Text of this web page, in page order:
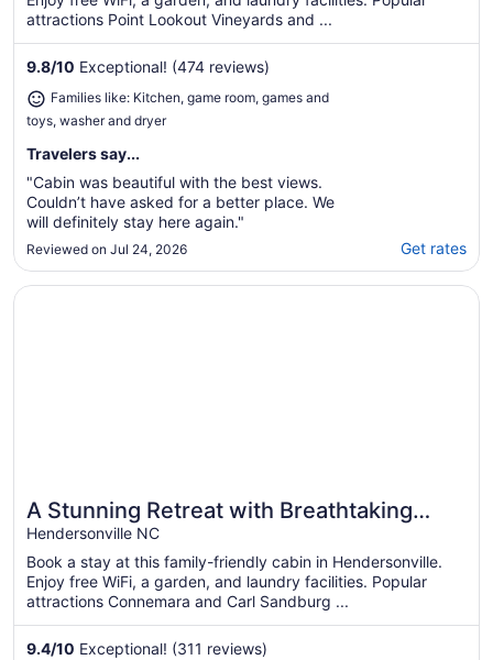
attractions Point Lookout Vineyards and ...
9.8/10 Exceptional! (474 reviews)
Families like: Kitchen, game room, games and
toys, washer and dryer
Travelers say...
"Cabin was beautiful with the best views.
Couldn’t have asked for a better place. We
will definitely stay here again."
Reviewed on Jul 24, 2026 Get rates
Great for families
A Stunning Retreat with Breathtaking
Views. Reserve your unforgettable stay
now!
Hendersonville NC
Book a stay at this family-friendly cabin in Hendersonville.
Enjoy free WiFi, a garden, and laundry facilities. Popular
attractions Connemara and Carl Sandburg ...
9.4/10 Exceptional! (311 reviews)
Opens in a new window
A Stunning Retreat with Breathtaking Views. Reserve